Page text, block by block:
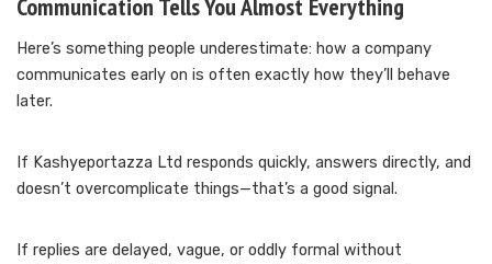
Here’s something people underestimate: how a company
communicates early on is often exactly how they’ll behave
later.
If Kashyeportazza Ltd responds quickly, answers directly, and
doesn’t overcomplicate things—that’s a good signal.
If replies are delayed, vague, or oddly formal without